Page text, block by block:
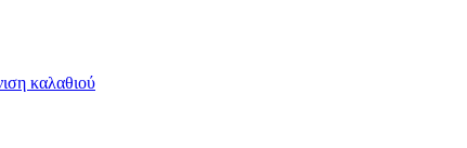
καλαθιού